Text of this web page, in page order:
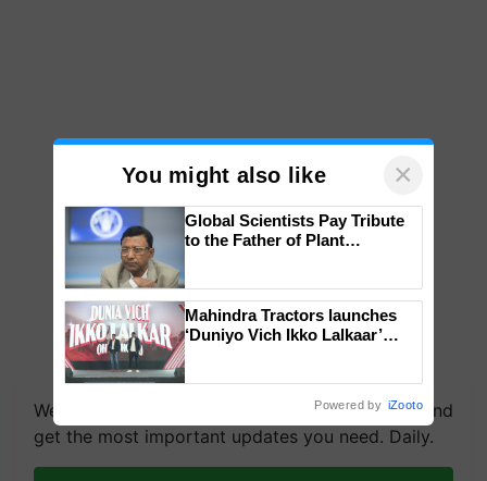
We're on WhatsApp! Join our WhatsApp group and
get the most important updates you need. Daily.
You might also like ×
Global Scientists Pay Tribute
to the Father of Plant
Mahindra Tractors launches
‘Duniyo Vich Ikko Lalkaar’
Powered by iZooto